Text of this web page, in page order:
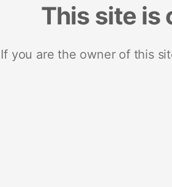
This site is
If you are the owner of this